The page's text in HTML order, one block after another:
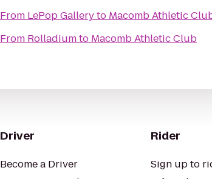
From LePop Galleryto Macomb Athletic
From Rolladiumto Macomb Athletic Club
Driver
Become a Driver
Rider
Sign up to